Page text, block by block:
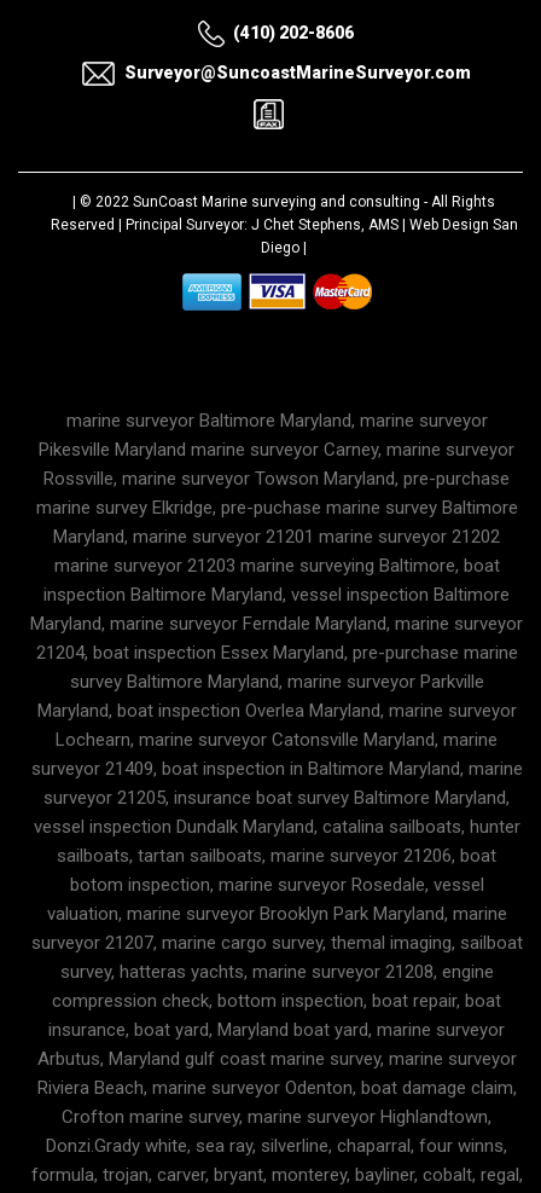
(410) 202-8606
Surveyor@SuncoastMarineSurveyor.com
| © 2022 SunCoast Marine surveying and consulting - All Rights
Reserved | Principal Surveyor: J Chet Stephens, AMS | Web Design San
Diego
marine surveyor Baltimore Maryland, marine surveyor
Pikesville Maryland marine surveyor Carney, marine surveyor
Rossville, marine surveyor Towson Maryland, pre-purchase
marine survey Elkridge, pre-puchase marine survey Baltimore
Maryland, marine surveyor 21201 marine surveyor 21202
marine surveyor 21203 marine surveying Baltimore, boat
inspection Baltimore Maryland, vessel inspection Baltimore
Maryland, marine surveyor Ferndale Maryland, marine surveyor
21204, boat inspection Essex Maryland, pre-purchase marine
survey Baltimore Maryland, marine surveyor Parkville
Maryland, boat inspection Overlea Maryland, marine surveyor
Lochearn, marine surveyor Catonsville Maryland, marine
surveyor 21409, boat inspection in Baltimore Maryland, marine
surveyor 21205, insurance boat survey Baltimore Maryland,
vessel inspection Dundalk Maryland, catalina sailboats, hunter
sailboats, tartan sailboats, marine surveyor 21206, boat
botom inspection, marine surveyor Rosedale, vessel
valuation, marine surveyor Brooklyn Park Maryland, marine
surveyor 21207, marine cargo survey, themal imaging, sailboat
survey, hatteras yachts, marine surveyor 21208, engine
compression check, bottom inspection, boat repair, boat
insurance, boat yard, Maryland boat yard, marine surveyor
Arbutus, Maryland gulf coast marine survey, marine surveyor
Riviera Beach, marine surveyor Odenton, boat damage claim,
Crofton marine survey, marine surveyor Highlandtown,
Donzi.Grady white, sea ray, silverline, chaparral, four winns,
formula, trojan, carver, bryant, monterey, bayliner, cobalt, regal,